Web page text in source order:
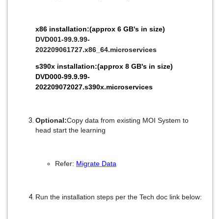
x86 installation:(approx 6 GB's in size)
DVD001-99.9.99-
202209061727.x86_64.microservices
s390x installation:(approx 8 GB's in size)
DVD000-99.9.99-
202209072027.s390x.microservices
Optional:Copy data from existing MOI System to
head start the learning
Refer: Migrate Data
Run the installation steps per the Tech doc link below: